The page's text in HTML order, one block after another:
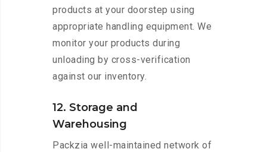
products at your doorstep using
appropriate handling equipment. We
monitor your products during
unloading by cross-verification
against our inventory.
12. Storage and
Warehousing
Packzia well-maintained network of